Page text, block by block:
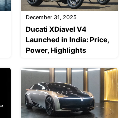
December 31, 2025
Ducati XDiavel V4
Launched in India: Price,
Power, Highlights